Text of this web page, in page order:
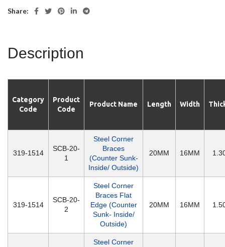
Share:
Description
Category
Code
Product
Code
Product Name Length Width
319-1514
SCB-20-
1
Steel Corner
Braces
(Counter Sunk-
Inside/ Outside)
20MM 16MM
319-1514
SCB-20-
2
Steel Corner
Braces Flat
Edge (Counter
Sunk- Inside/
Outside)
20MM 16MM
Steel Corner